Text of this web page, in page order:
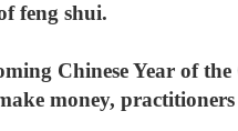
feng shui.
Chinese Year of
money, practitioners